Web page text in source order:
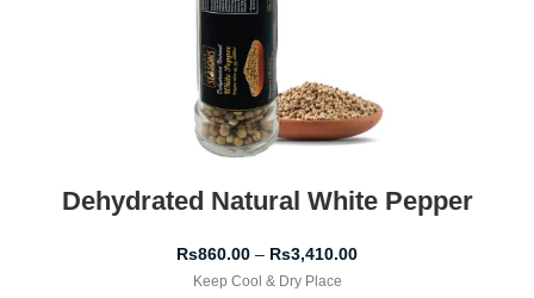
Dehydrated Natural White Pepper
Rs860.00 – Rs3,410.00
Keep Cool & Dry Place